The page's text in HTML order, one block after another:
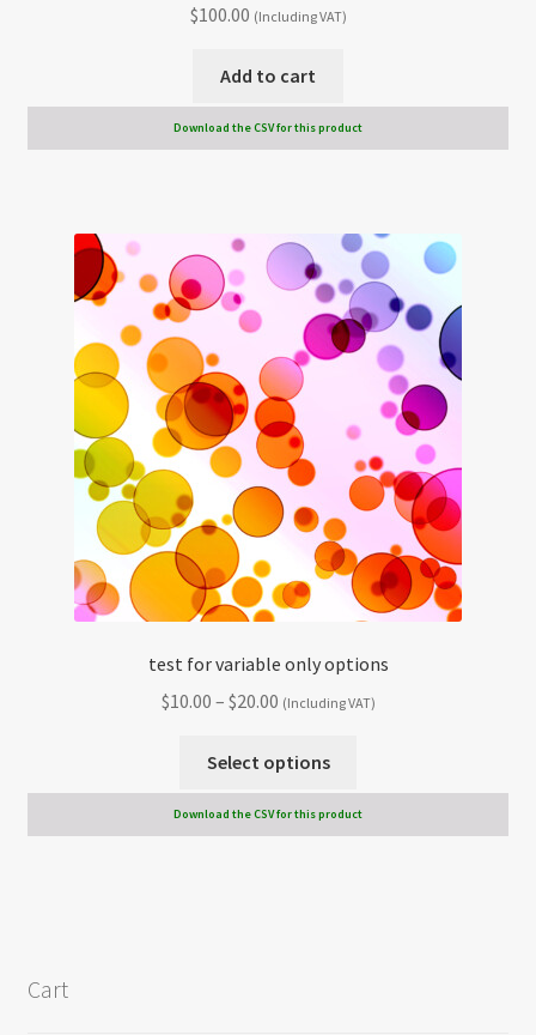
$100.00 (Including VAT)
Add to cart
Download the CSV for this product
test for variable only options
$10.00 – $20.00Price
$10.00
through
$20.00
(Including VAT)
Select options
has
multiple
Download the CSV for this product
Cart